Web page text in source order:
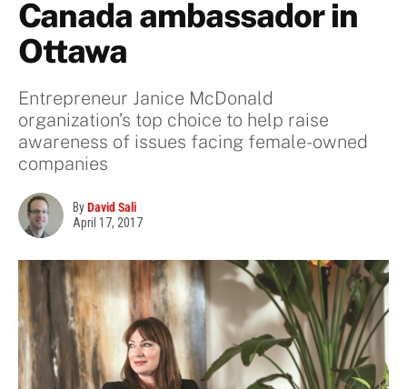
Canada ambassador in
Ottawa
Entrepreneur Janice McDonald
organization’s top choice to help raise
awareness of issues facing female-owned
companies
ByDavid Sali
April 17, 2017